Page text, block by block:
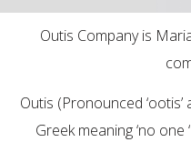
Outis Company is
Outis (Pronounced
Greek meaning ‘no one